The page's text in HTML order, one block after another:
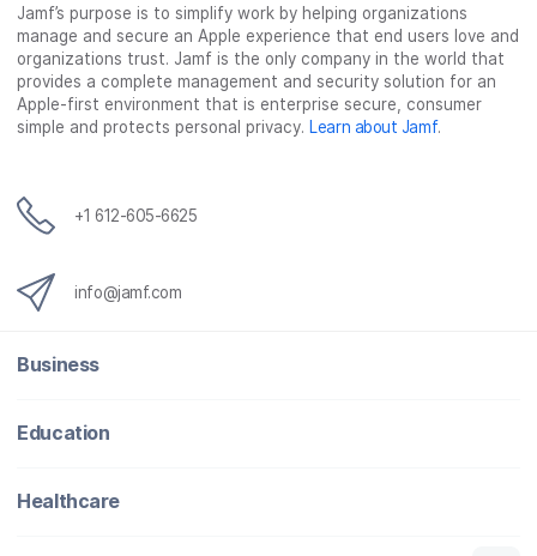
Jamf’s purpose is to simplify work by helping organizations
manage and secure an Apple experience that end users love and
organizations trust. Jamf is the only company in the world that
provides a complete management and security solution for an
Apple-first environment that is enterprise secure, consumer
simple and protects personal privacy. Learn about Jamf.
+1 612-605-6625
info@jamf.com
Business
Education
Healthcare